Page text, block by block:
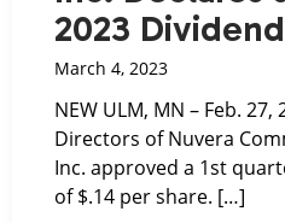
2023 Dividend
March 4, 2023
NEW ULM, MN – Feb.
Directors of Nuvera
Inc. approved a 1st
of $.14 per share. […]